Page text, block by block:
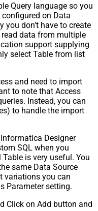
Query language so you
on Data
you don't have to create
data from multiple
support supplying
select Table from list
and need to import
to note that Access
Instead, you can
to handle the import
Designer
SQL when you
is very useful. You
same Data Source
variations you can
Parameter setting.
Click on Add button and